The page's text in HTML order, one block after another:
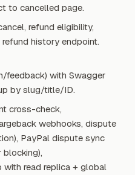
to cancelled page.
refund eligibility,
history endpoint.
feedback) with Swagger
by slug/title/ID.
cross-check,
webhooks, dispute
PayPal dispute sync
blocking),
read replica + global